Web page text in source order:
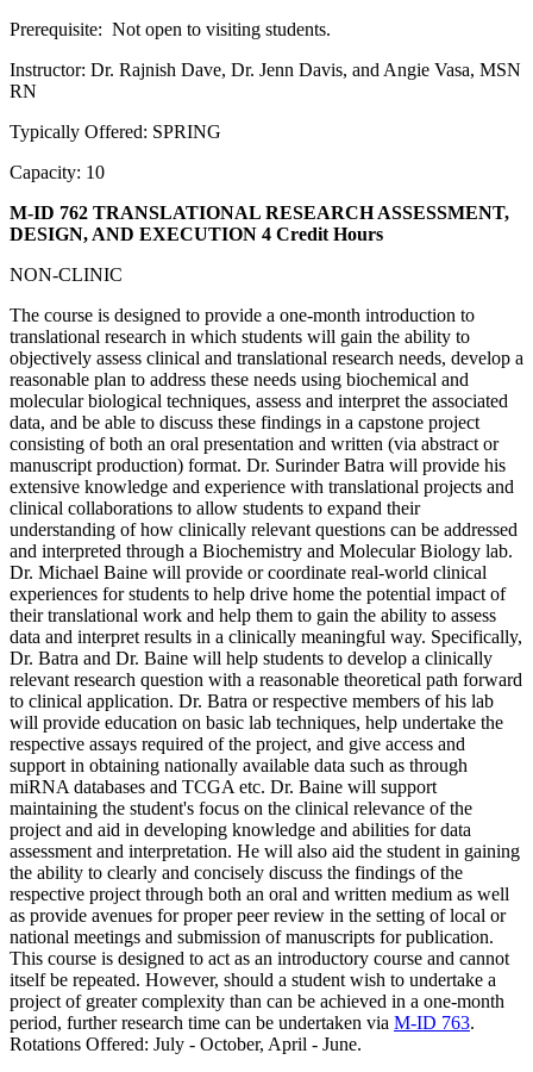
Prerequisite: Not open to visiting students.
Instructor: Dr. Rajnish Dave, Dr. Jenn Davis, and Angie Vasa, MSN
RN
Typically Offered: SPRING
Capacity: 10
M-ID 762 TRANSLATIONAL RESEARCH ASSESSMENT,
DESIGN, AND EXECUTION 4 Credit Hours
NON-CLINIC
The course is designed to provide a one-month introduction to
translational research in which students will gain the ability to
objectively assess clinical and translational research needs, develop a
reasonable plan to address these needs using biochemical and
molecular biological techniques, assess and interpret the associated
data, and be able to discuss these findings in a capstone project
consisting of both an oral presentation and written (via abstract or
manuscript production) format. Dr. Surinder Batra will provide his
extensive knowledge and experience with translational projects and
clinical collaborations to allow students to expand their
understanding of how clinically relevant questions can be addressed
and interpreted through a Biochemistry and Molecular Biology lab.
Dr. Michael Baine will provide or coordinate real-world clinical
experiences for students to help drive home the potential impact of
their translational work and help them to gain the ability to assess
data and interpret results in a clinically meaningful way. Specifically,
Dr. Batra and Dr. Baine will help students to develop a clinically
relevant research question with a reasonable theoretical path forward
to clinical application. Dr. Batra or respective members of his lab
will provide education on basic lab techniques, help undertake the
respective assays required of the project, and give access and
support in obtaining nationally available data such as through
miRNA databases and TCGA etc. Dr. Baine will support
maintaining the student's focus on the clinical relevance of the
project and aid in developing knowledge and abilities for data
assessment and interpretation. He will also aid the student in gaining
the ability to clearly and concisely discuss the findings of the
respective project through both an oral and written medium as well
as provide avenues for proper peer review in the setting of local or
national meetings and submission of manuscripts for publication.
This course is designed to act as an introductory course and cannot
itself be repeated. However, should a student wish to undertake a
project of greater complexity than can be achieved in a one-month
period, further research time can be undertaken via M-ID 763.
Rotations Offered: July - October, April - June.